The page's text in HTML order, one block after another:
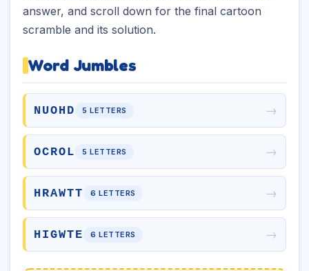
answer, and scroll down for the final cartoon
scramble and its solution.
Word Jumbles
NUOHD 5 LETTERS →
OCROL 5 LETTERS →
HRAWTT 6 LETTERS →
HIGWTE 6 LETTERS →